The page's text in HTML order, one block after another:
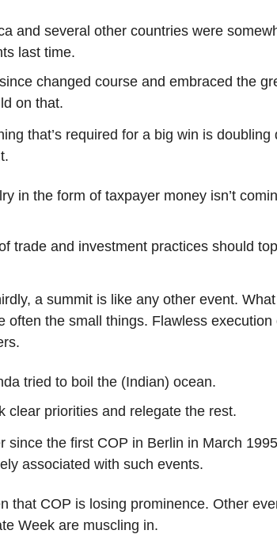
and several other countries were
last time.
changed course and embraced the
on that.
that’s required for a big win is doubling
in the form of taxpayer money isn’t
trade and investment practices should
a summit is like any other event.
often the small things. Flawless execution
tried to boil the (Indian) ocean.
clear priorities and relegate the rest.
since the first COP in Berlin in March
associated with such events.
that COP is losing prominence. Other
Week are muscling in.